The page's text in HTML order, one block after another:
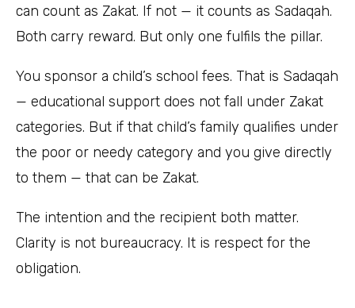
can count as Zakat. If not — it counts as Sadaqah.
Both carry reward. But only one fulfils the pillar.
You sponsor a child’s school fees. That is Sadaqah
— educational support does not fall under Zakat
categories. But if that child’s family qualifies under
the poor or needy category and you give directly
to them — that can be Zakat.
The intention and the recipient both matter.
Clarity is not bureaucracy. It is respect for the
obligation.